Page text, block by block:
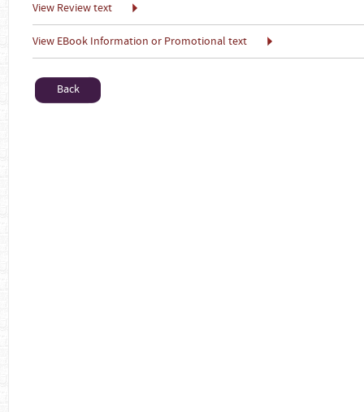
View Review text
View EBook Information or Promotional text
Back